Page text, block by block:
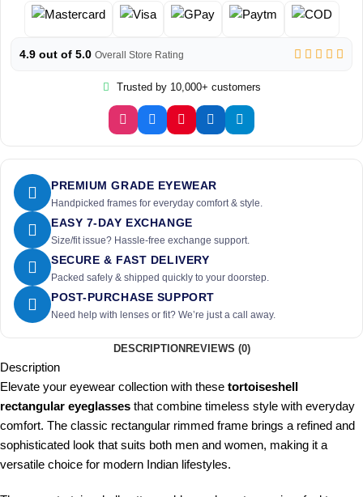
4.9 out of 5.0 Overall Store Rating
Trusted by 10,000+ customers
PREMIUM GRADE EYEWEAR
Handpicked frames for everyday comfort & style.
EASY 7-DAY EXCHANGE
Size/fit issue? Hassle-free exchange support.
SECURE & FAST DELIVERY
Packed safely & shipped quickly to your doorstep.
POST-PURCHASE SUPPORT
Need help with lenses or fit? We’re just a call away.
DESCRIPTION REVIEWS (0)
Description
Elevate your eyewear collection with these tortoiseshell
rectangular eyeglasses that combine timeless style with everyday
comfort. The classic rectangular rimmed frame brings a refined and
sophisticated look that suits both men and women, making it a
versatile choice for modern Indian lifestyles.